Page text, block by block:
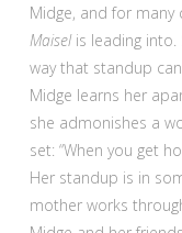
Midge, and for
Maiselis leading into.
way that standup
Midge learns her
she admonishes a
set: “When you get
Her standup is in
mother works